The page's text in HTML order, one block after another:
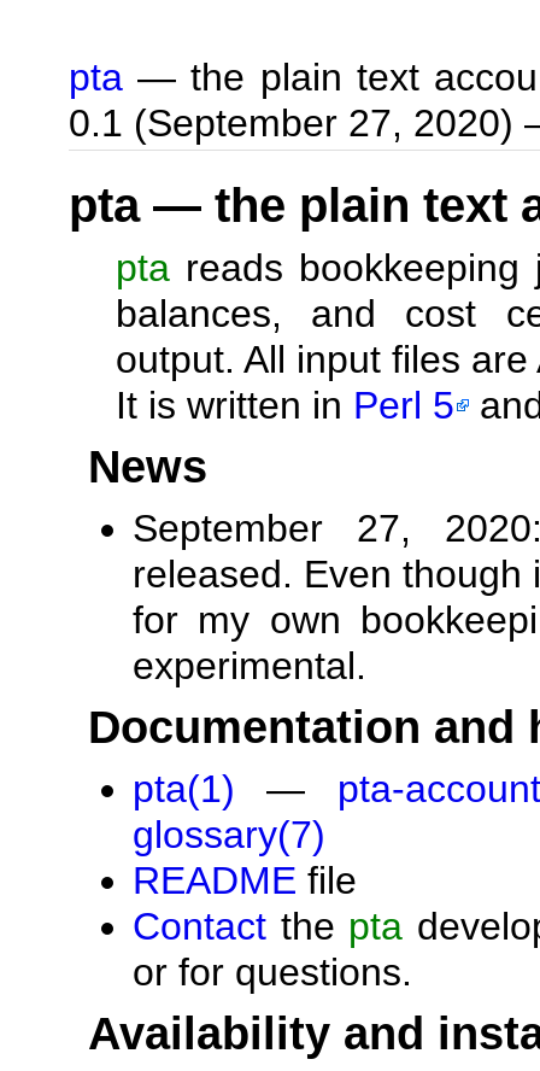
pta — the plain text
0.1 (September 27,
pta — the plain text
pta reads
balances, and cost
output. All input files
It is written in Perl 5
News
September 27,
released. Even
for my own
experimental.
Documentation and
pta(1) — pta-
glossary(7)
README file
Contact the pta
or for questions.
Availability and